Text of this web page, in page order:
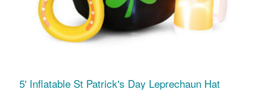
5' Inflatable St Patrick's Day Leprechaun Hat